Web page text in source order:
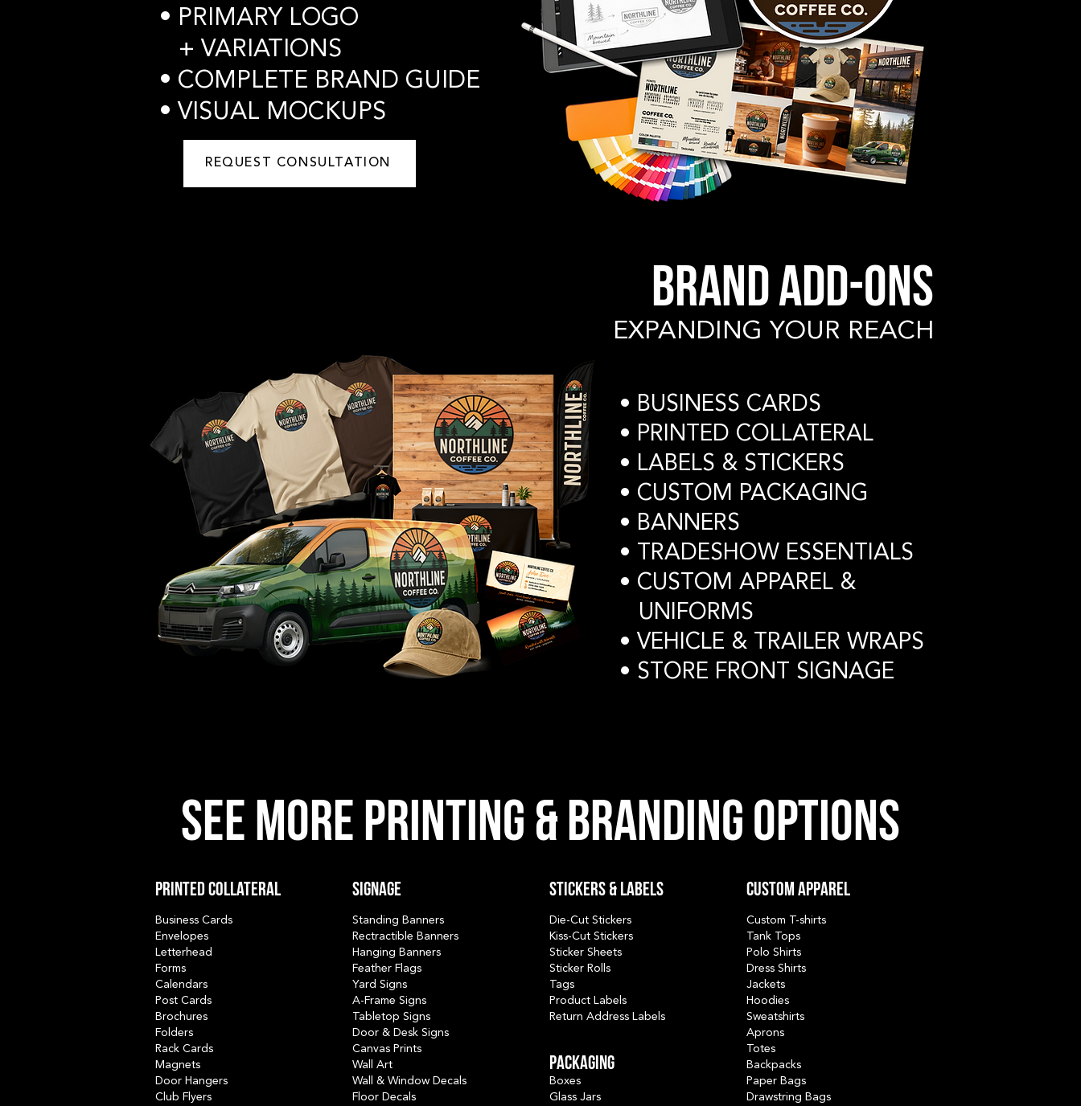
• PRIMARY LOGO
+ VARIATIONS
• COMPLETE BRAND GUIDE
• VISUAL MOCKUPS
REQUEST CONSULTATION
BRAND ADD-ONS
EXPANDING YOUR REACH
​• BUSINESS CARDS
• PRINTED COLLATERAL
• LABELS & STICKERS
• CUSTOM PACKAGING
• BANNERS
• TRADESHOW ESSENTIALS
• CUSTOM APPAREL &
UNIFORMS
• VEHICLE & TRAILER WRAPS
• STORE FRONT SIGNAGE
See more PRINTING & branding options
Printed collateral
Business Cards
Envelopes
Letterhead
Forms
Calendars
Post Cards
Brochures
Folders
Rack Cards
Magnets
Door Hangers
Club Flyers
Signage
Standing Banners
Rectractible Banners
Hanging Banners
Feather Flags
Yard Signs
A-Frame Signs
Tabletop Signs
Door & Desk Signs
Canvas Prints
Wall Art
Wall & Window Decals
Floor Decals
Stickers & Labels
Die-Cut Stickers
Kiss-Cut Stickers
Sticker Sheets
Sticker Rolls
Tags
Product Labels
Return Address Labels
PACKAGING
Boxes
Glass Jars
Custom Apparel
Custom T-shirts
Tank Tops
Polo Shirts
Dress Shirts
Jackets
Hoodies
Sweatshirts
Aprons
Totes
Backpacks
Paper Bags
Drawstring Bags